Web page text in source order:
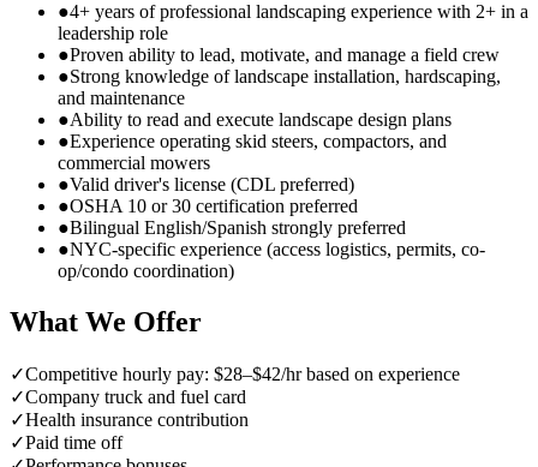
●4+ years of professional landscaping experience with 2+ in a
leadership role
●Proven ability to lead, motivate, and manage a field crew
●Strong knowledge of landscape installation, hardscaping,
and maintenance
●Ability to read and execute landscape design plans
●Experience operating skid steers, compactors, and
commercial mowers
●Valid driver's license (CDL preferred)
●OSHA 10 or 30 certification preferred
●Bilingual English/Spanish strongly preferred
●NYC-specific experience (access logistics, permits, co-
op/condo coordination)
What We Offer
✓Competitive hourly pay: $28–$42/hr based on experience
✓Company truck and fuel card
✓Health insurance contribution
✓Paid time off